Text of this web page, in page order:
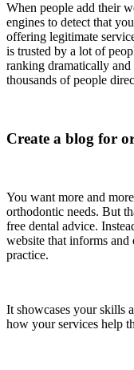
When people add their
engines to detect that
offering legitimate
is trusted by a lot of
ranking dramatically
thousands of people
Create a blog for
You want more and
orthodontic needs. But
free dental advice.
website that informs and
practice.
It showcases your skills
how your services help